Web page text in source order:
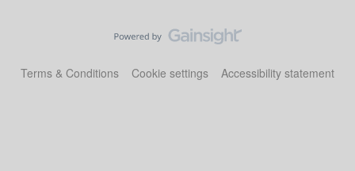
Terms & Conditions Cookie settings Accessibility statement